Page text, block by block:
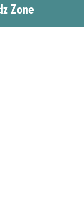
Zone